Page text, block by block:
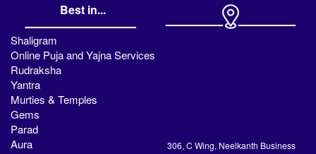
Best in...
Shaligram
Online Puja and Yajna Services
Rudraksha
Yantra
Murties & Temples
Gems
Parad
Aura
306, C Wing, Neelkanth Business